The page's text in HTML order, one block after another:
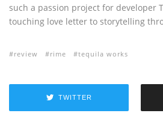
such a passion project for developer
touching love letter to storytelling
review rime tequila works
TWITTER